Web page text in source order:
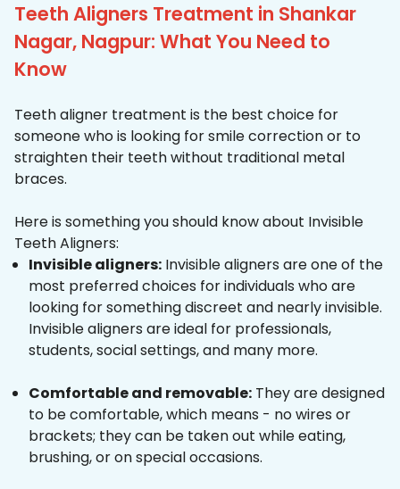
Teeth Aligners Treatment in Shankar
Nagar, Nagpur: What You Need to
Know
Teeth aligner treatment is the best choice for
someone who is looking for smile correction or to
straighten their teeth without traditional metal
braces.
Here is something you should know about Invisible
Teeth Aligners:
Invisible aligners: Invisible aligners are one of the
most preferred choices for individuals who are
looking for something discreet and nearly invisible.
Invisible aligners are ideal for professionals,
students, social settings, and many more.
Comfortable and removable: They are designed
to be comfortable, which means - no wires or
brackets; they can be taken out while eating,
brushing, or on special occasions.